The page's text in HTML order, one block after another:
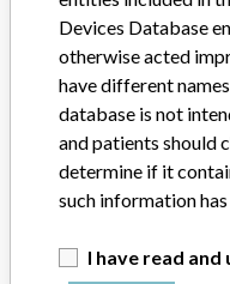
Unicel DXC and
Systems
Model / Serial
Product Classification
Clinical
Device Class
Devices Database
otherwise acted
have different
database is not
and patients should
determine if it
such information
I have read